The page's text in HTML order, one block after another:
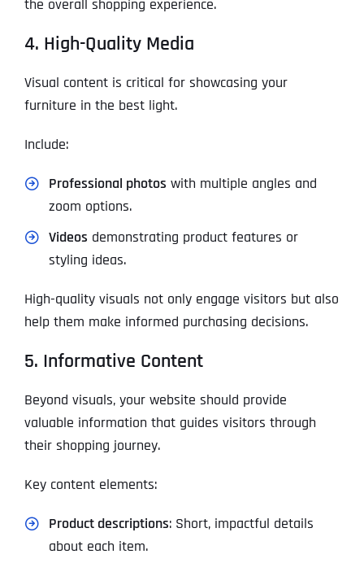
the overall shopping experience.
4. High-Quality Media
Visual content is critical for showcasing your
furniture in the best light.
Include:
Professional photos with multiple angles and
zoom options.
Videos demonstrating product features or
styling ideas.
High-quality visuals not only engage visitors but also
help them make informed purchasing decisions.
5. Informative Content
Beyond visuals, your website should provide
valuable information that guides visitors through
their shopping journey.
Key content elements:
Product descriptions: Short, impactful details
about each item.